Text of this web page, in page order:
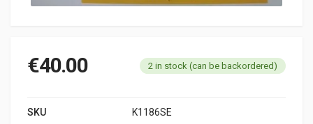
€40.00 2 in stock (can be backordered)
SKU K1186SE